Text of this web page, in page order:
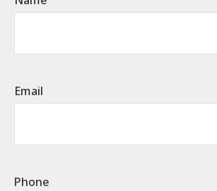
Email
Phone